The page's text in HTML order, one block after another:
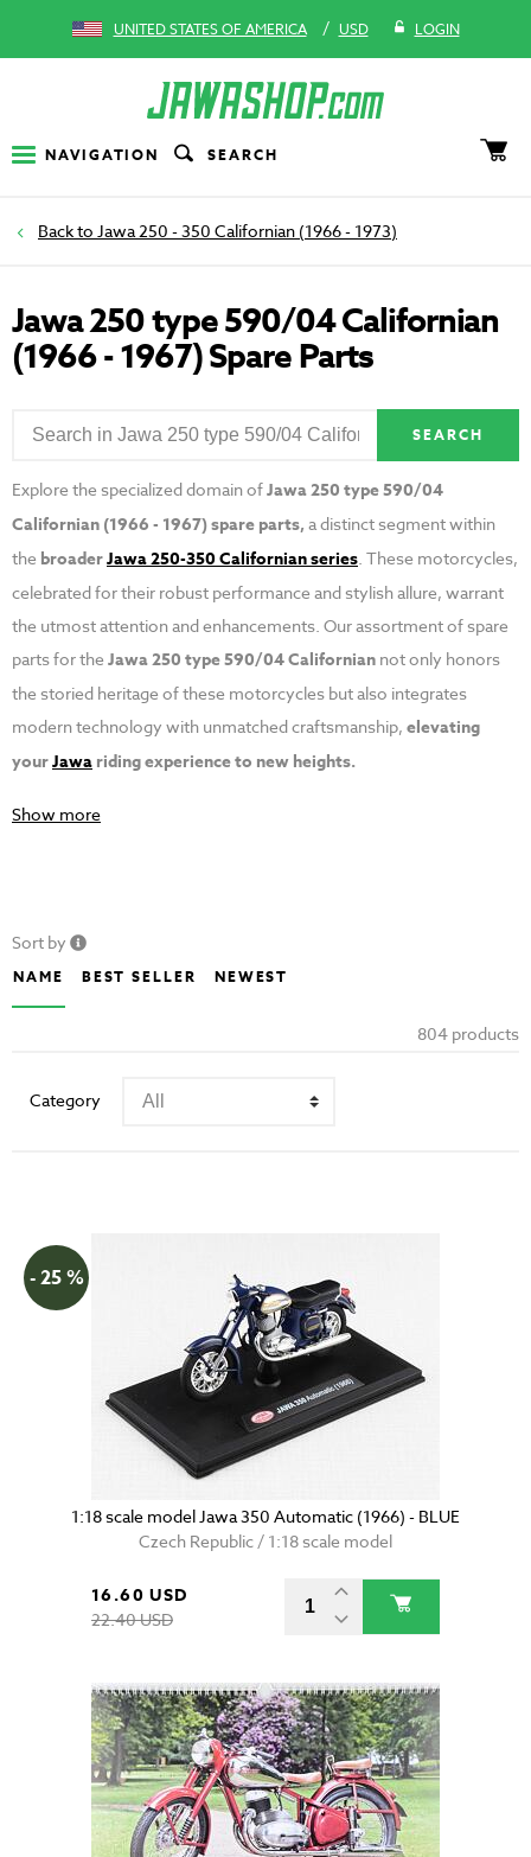
UNITED STATES OF AMERICA / USD LOGIN
NAVIGATION SEARCH
Jawa 250 - 350 Californian (1966 - 1973)
Jawa 250 type 590/04 Californian
(1966 - 1967) Spare Parts
SEARCH
Explore the specialized domain ofJawa 250 type 590/04
Californian (1966 - 1967) spare parts, a distinct segment within
the broaderJawa 250-350 Californian series. These motorcycles,
celebrated for their robust performance and stylish allure, warrant
the utmost attention and enhancements. Our assortment of spare
parts for the Jawa 250 type 590/04 Californian not only honors
the storied heritage of these motorcycles but also integrates
modern technology with unmatched craftsmanship, elevating
yourJawariding experience to new heights.
Show more
Sort by
NAME BEST SELLER NEWEST
804 products
Category
- 25 %
1:18 scale model Jawa 350 Automatic (1966) - BLUE
Czech Republic / 1:18 scale model
16.60 USD
22.40 USD